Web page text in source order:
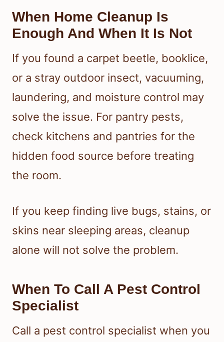
When Home Cleanup Is
Enough And When It Is Not
If you found a carpet beetle, booklice,
or a stray outdoor insect, vacuuming,
laundering, and moisture control may
solve the issue. For pantry pests,
check kitchens and pantries for the
hidden food source before treating
the room.
If you keep finding live bugs, stains, or
skins near sleeping areas, cleanup
alone will not solve the problem.
When To Call A Pest Control
Specialist
Call a pest control specialist when you